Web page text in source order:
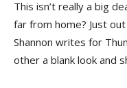
This isn’t really a big
far from home? Just
Shannon writes for
other a blank look and